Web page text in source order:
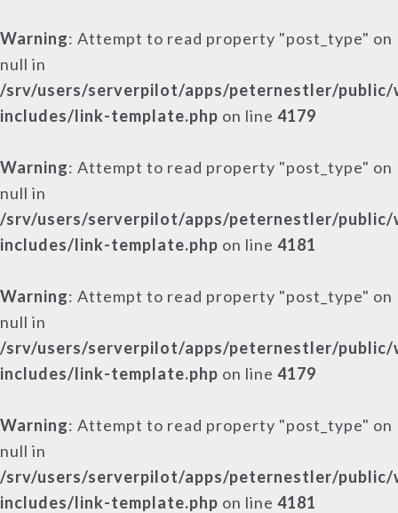
Warning: Attempt to read property "post_type" on
null in
/srv/users/serverpilot/apps/peternestler/public/
includes/link-template.php on line 4179
Warning: Attempt to read property "post_type" on
null in
/srv/users/serverpilot/apps/peternestler/public/
includes/link-template.php on line 4181
Warning: Attempt to read property "post_type" on
null in
/srv/users/serverpilot/apps/peternestler/public/
includes/link-template.php on line 4179
Warning: Attempt to read property "post_type" on
null in
/srv/users/serverpilot/apps/peternestler/public/
includes/link-template.php on line 4181